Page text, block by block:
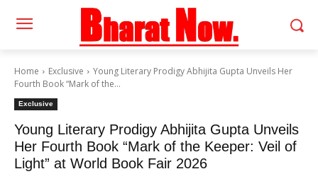
Home Exclusive
Young Literary Prodigy Abhijita Gupta Unveils Her
Fourth Book “Mark of the...
Exclusive
Young Literary Prodigy Abhijita Gupta Unveils
Her Fourth Book “Mark of the Keeper: Veil of
Light” at World Book Fair 2026